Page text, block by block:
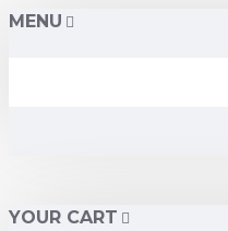
MENU
YOUR CART